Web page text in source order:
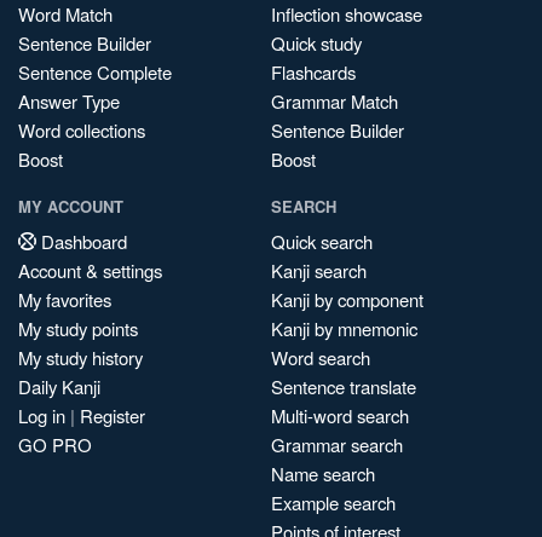
Word Match
Sentence Builder
Sentence Complete
Answer Type
Word collections
Boost
Inflection showcase
Quick study
Flashcards
Grammar Match
Sentence Builder
Boost
MY ACCOUNT
Dashboard
Account & settings
My favorites
My study points
My study history
Daily Kanji
Log in | Register
GO PRO
SEARCH
Quick search
Kanji search
Kanji by component
Kanji by mnemonic
Word search
Sentence translate
Multi-word search
Grammar search
Name search
Example search
Points of interest